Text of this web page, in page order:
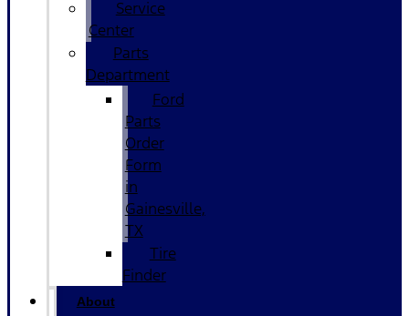
Service
Center
Parts
Department
Ford
Parts
Order
Form
in
Gainesville,
TX
Tire
Finder
About